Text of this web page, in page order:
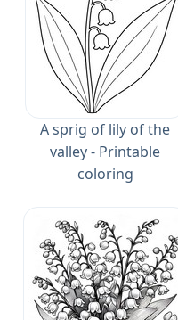
A sprig of lily of the
valley - Printable
coloring